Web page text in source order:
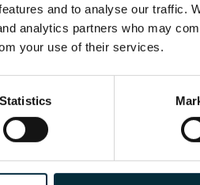
and to analyse our traffic.
analytics partners who may
your use of their services.
Statistics
in the face of opposition
He sends Harry to
the Building & Loan,